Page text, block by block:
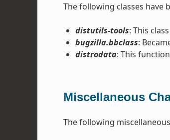
The following classes have
distutils-tools: This
bugzilla.bbclass:
distrodata: This
Miscellaneous
The following